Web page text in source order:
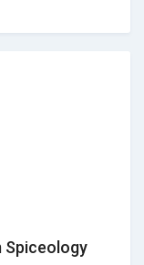
Spiceology